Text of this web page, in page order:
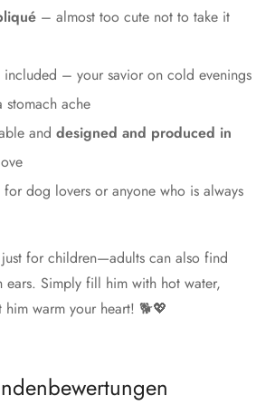
– almost too cute not to take it
– your savior on cold evenings
stomach ache
and designed and produced in
dog lovers or anyone who is always
just for children—adults can also find
ears. Simply fill him with hot water,
warm your heart! 🐕💖